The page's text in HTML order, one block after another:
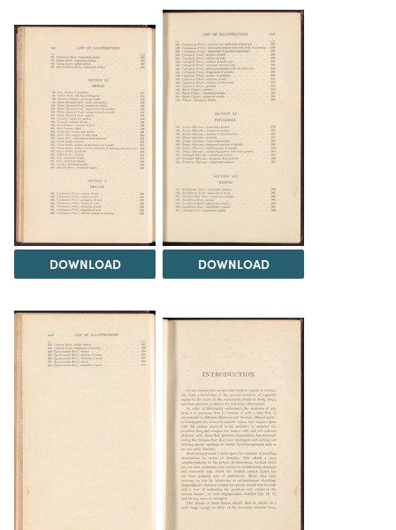
DOWNLOAD DOWNLOAD